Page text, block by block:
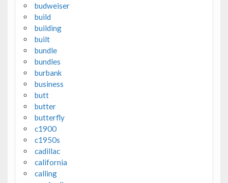
budweiser
build
building
built
bundle
bundles
burbank
business
butt
butter
butterfly
c1900
c1950s
cadillac
california
calling